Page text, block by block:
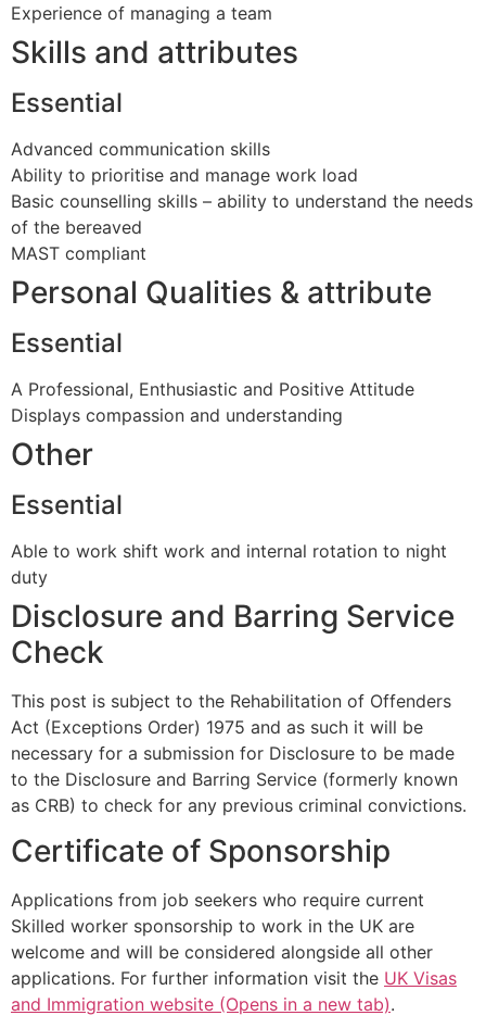
Experience of managing a team
Skills and attributes
Essential
Advanced communication skills
Ability to prioritise and manage work load
Basic counselling skills – ability to understand the needs
of the bereaved
MAST compliant
Personal Qualities & attribute
Essential
A Professional, Enthusiastic and Positive Attitude
Displays compassion and understanding
Other
Essential
Able to work shift work and internal rotation to night
duty
Disclosure and Barring Service
Check
This post is subject to the Rehabilitation of Offenders
Act (Exceptions Order) 1975 and as such it will be
necessary for a submission for Disclosure to be made
to the Disclosure and Barring Service (formerly known
as CRB) to check for any previous criminal convictions.
Certificate of Sponsorship
Applications from job seekers who require current
Skilled worker sponsorship to work in the UK are
welcome and will be considered alongside all other
applications. For further information visit the UK Visas
and Immigration website (Opens in a new tab).